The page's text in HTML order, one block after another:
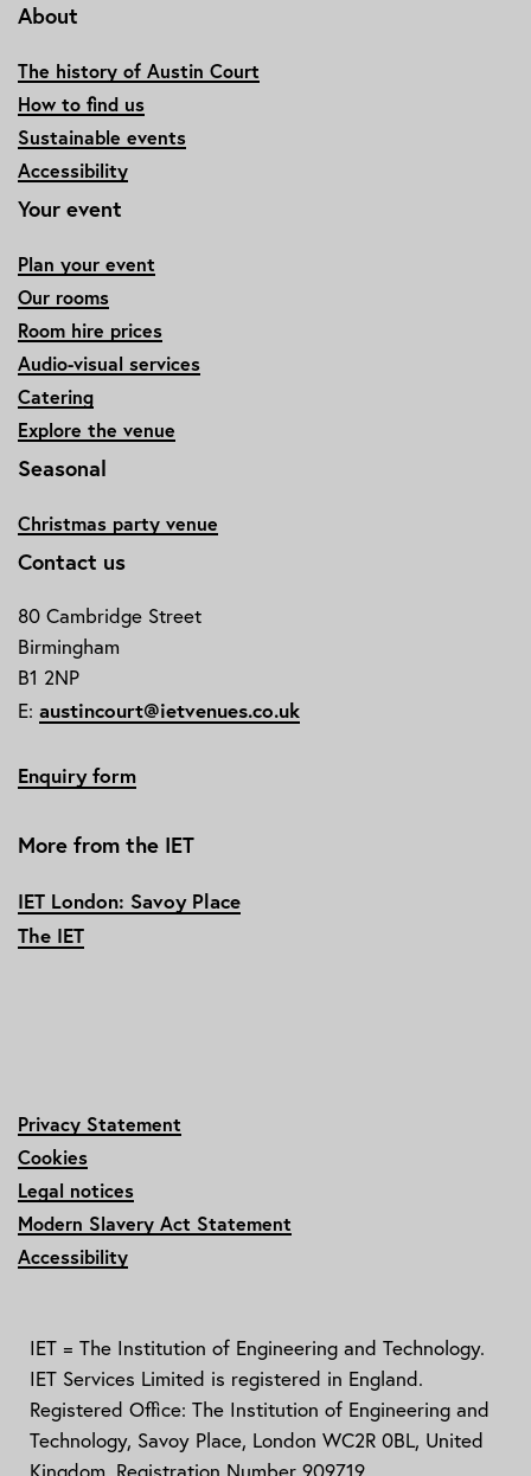
About
The history of Austin Court
How to find us
Sustainable events
Accessibility
Your event
Plan your event
Our rooms
Room hire prices
Audio-visual services
Catering
Explore the venue
Seasonal
Christmas party venue
Contact us
80 Cambridge Street
Birmingham
B1 2NP
E: austincourt@ietvenues.co.uk
Enquiry form
More from the IET
IET London: Savoy Place
The IET
Privacy Statement
Cookies
Legal notices
Modern Slavery Act Statement
Accessibility
IET = The Institution of Engineering and Technology.
IET Services Limited is registered in England.
Registered Office: The Institution of Engineering and
Technology, Savoy Place, London WC2R 0BL, United
Kingdom. Registration Number 909719.